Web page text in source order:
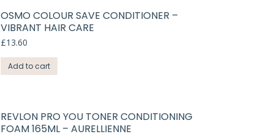
OSMO COLOUR SAVE CONDITIONER –
VIBRANT HAIR CARE
£13.60
Add to cart
REVLON PRO YOU TONER CONDITIONING
FOAM 165ML – AURELLIENNE